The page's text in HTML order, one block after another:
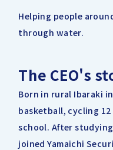
Helping people
through water.
The CEO's
Born in rural Ibaraki
basketball, cycling
school. After
joined Yamaichi